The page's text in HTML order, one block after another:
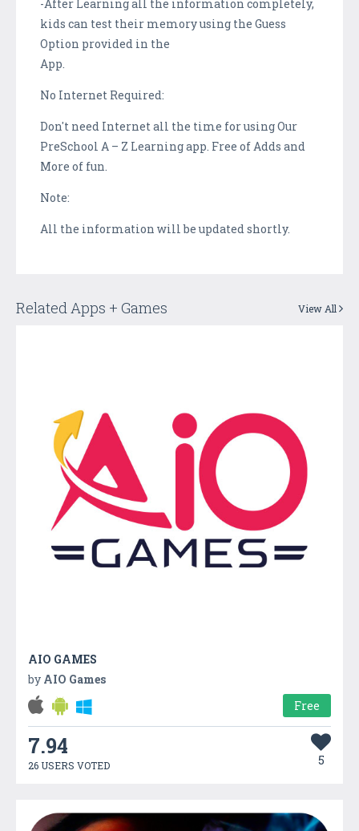
-After Learning all the information completely,
kids can test their memory using the Guess
Option provided in the
App.
No Internet Required:
Don't need Internet all the time for using Our
PreSchool A – Z Learning app. Free of Adds and
More of fun.
Note:
All the information will be updated shortly.
Related Apps + Games View All
AIO GAMES
by AIO Games
Free
7.94
26 USERS VOTED 5